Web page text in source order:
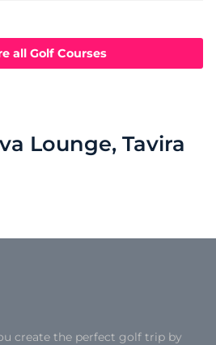
all Golf Courses
Lounge, Tavira
create the perfect golf trip by